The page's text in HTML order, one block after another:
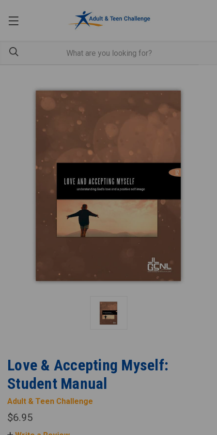
Love & Accepting Myself:
Student Manual
Adult & Teen Challenge
$6.95